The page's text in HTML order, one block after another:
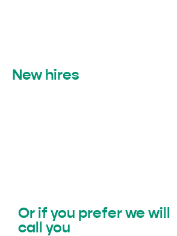
New hires
Or if you prefer we will
call you